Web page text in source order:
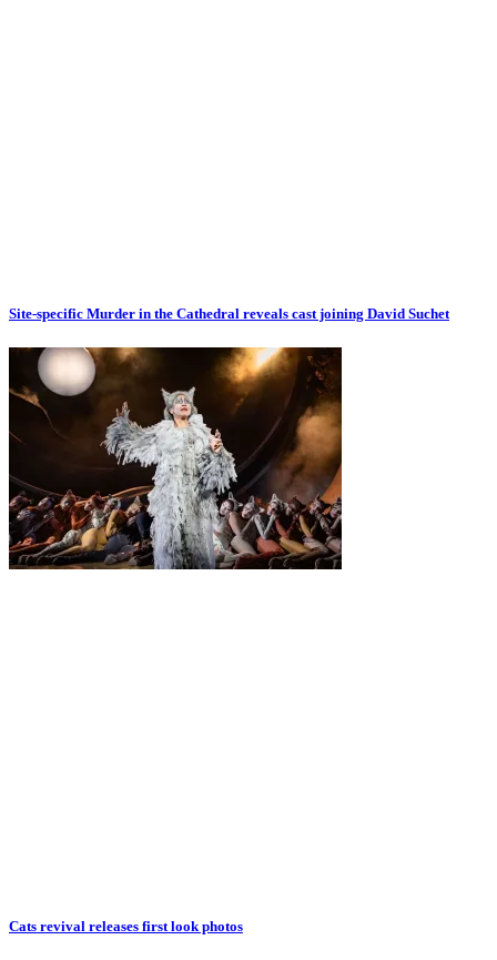
Site-specific Murder in the Cathedral reveals cast joining David Suchet
Cats revival releases first look photos